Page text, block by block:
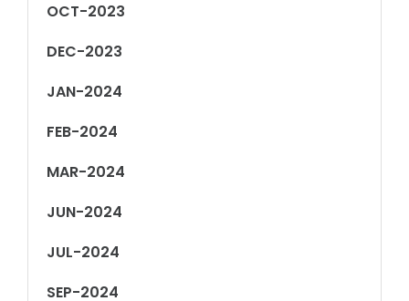
OCT-2023
DEC-2023
JAN-2024
FEB-2024
MAR-2024
JUN-2024
JUL-2024
SEP-2024